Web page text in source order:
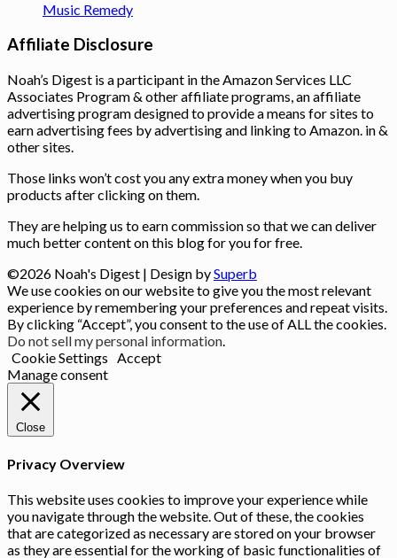
Music Remedy
Affiliate Disclosure
Noah’s Digest is a participant in the Amazon Services LLC
Associates Program & other affiliate programs, an affiliate
advertising program designed to provide a means for sites to
earn advertising fees by advertising and linking to Amazon. in &
other sites.
Those links won’t cost you any extra money when you buy
products after clicking on them.
They are helping us to earn commission so that we can deliver
much better content on this blog for you for free.
©2026 Noah's Digest | Design bySuperb
We use cookies on our website to give you the most relevant
experience by remembering your preferences and repeat visits.
By clicking “Accept”, you consent to the use of ALL the cookies.
Do not sell my personal information.
Cookie Settings Accept
Manage consent
Close
Privacy Overview
This website uses cookies to improve your experience while
you navigate through the website. Out of these, the cookies
that are categorized as necessary are stored on your browser
as they are essential for the working of basic functionalities of